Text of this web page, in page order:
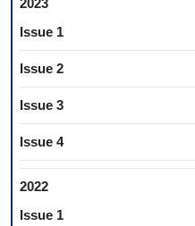
2023
Issue 1
Issue 2
Issue 3
Issue 4
2022
Issue 1